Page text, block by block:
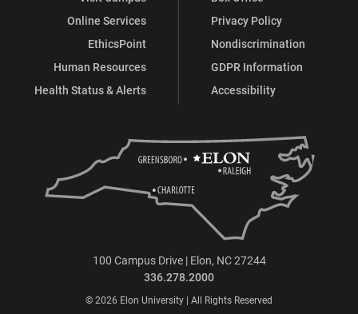
Online Services
EthicsPoint
Human Resources
Health Status & Alerts
Privacy Policy
Nondiscrimination
GDPR Information
Accessibility
100 Campus Drive | Elon, NC 27244
336.278.2000
© 2026 Elon University | All Rights Reserved